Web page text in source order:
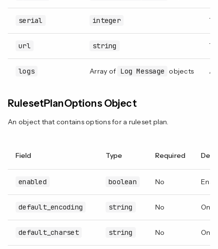
serial integer
url string
logs Array of Log Message objects
RulesetPlanOptions Object
An object that contains options for a ruleset plan.
Field Type Required
enabled boolean No
default_encoding string No Only
default_charset string No Only